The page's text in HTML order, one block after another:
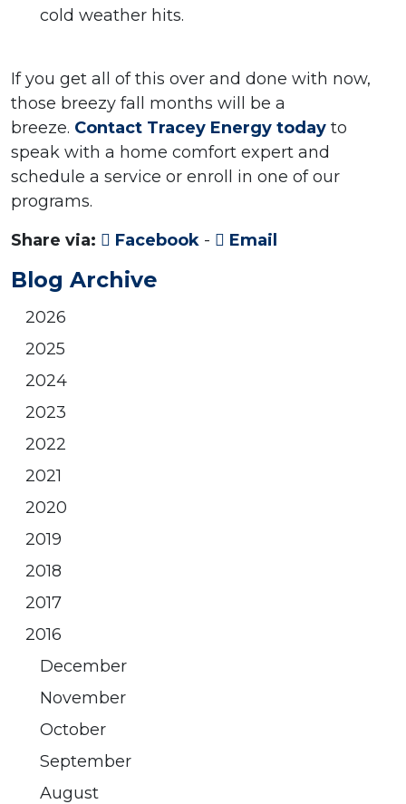
cold weather hits.
If you get all of this over and done with now,
those breezy fall months will be a
breeze. Contact Tracey Energy today to
speak with a home comfort expert and
schedule a service or enroll in one of our
programs.
Share via:
Facebook - Email
Blog Archive
2026
2025
2024
2023
2022
2021
2020
2019
2018
2017
2016
December
November
October
September
August